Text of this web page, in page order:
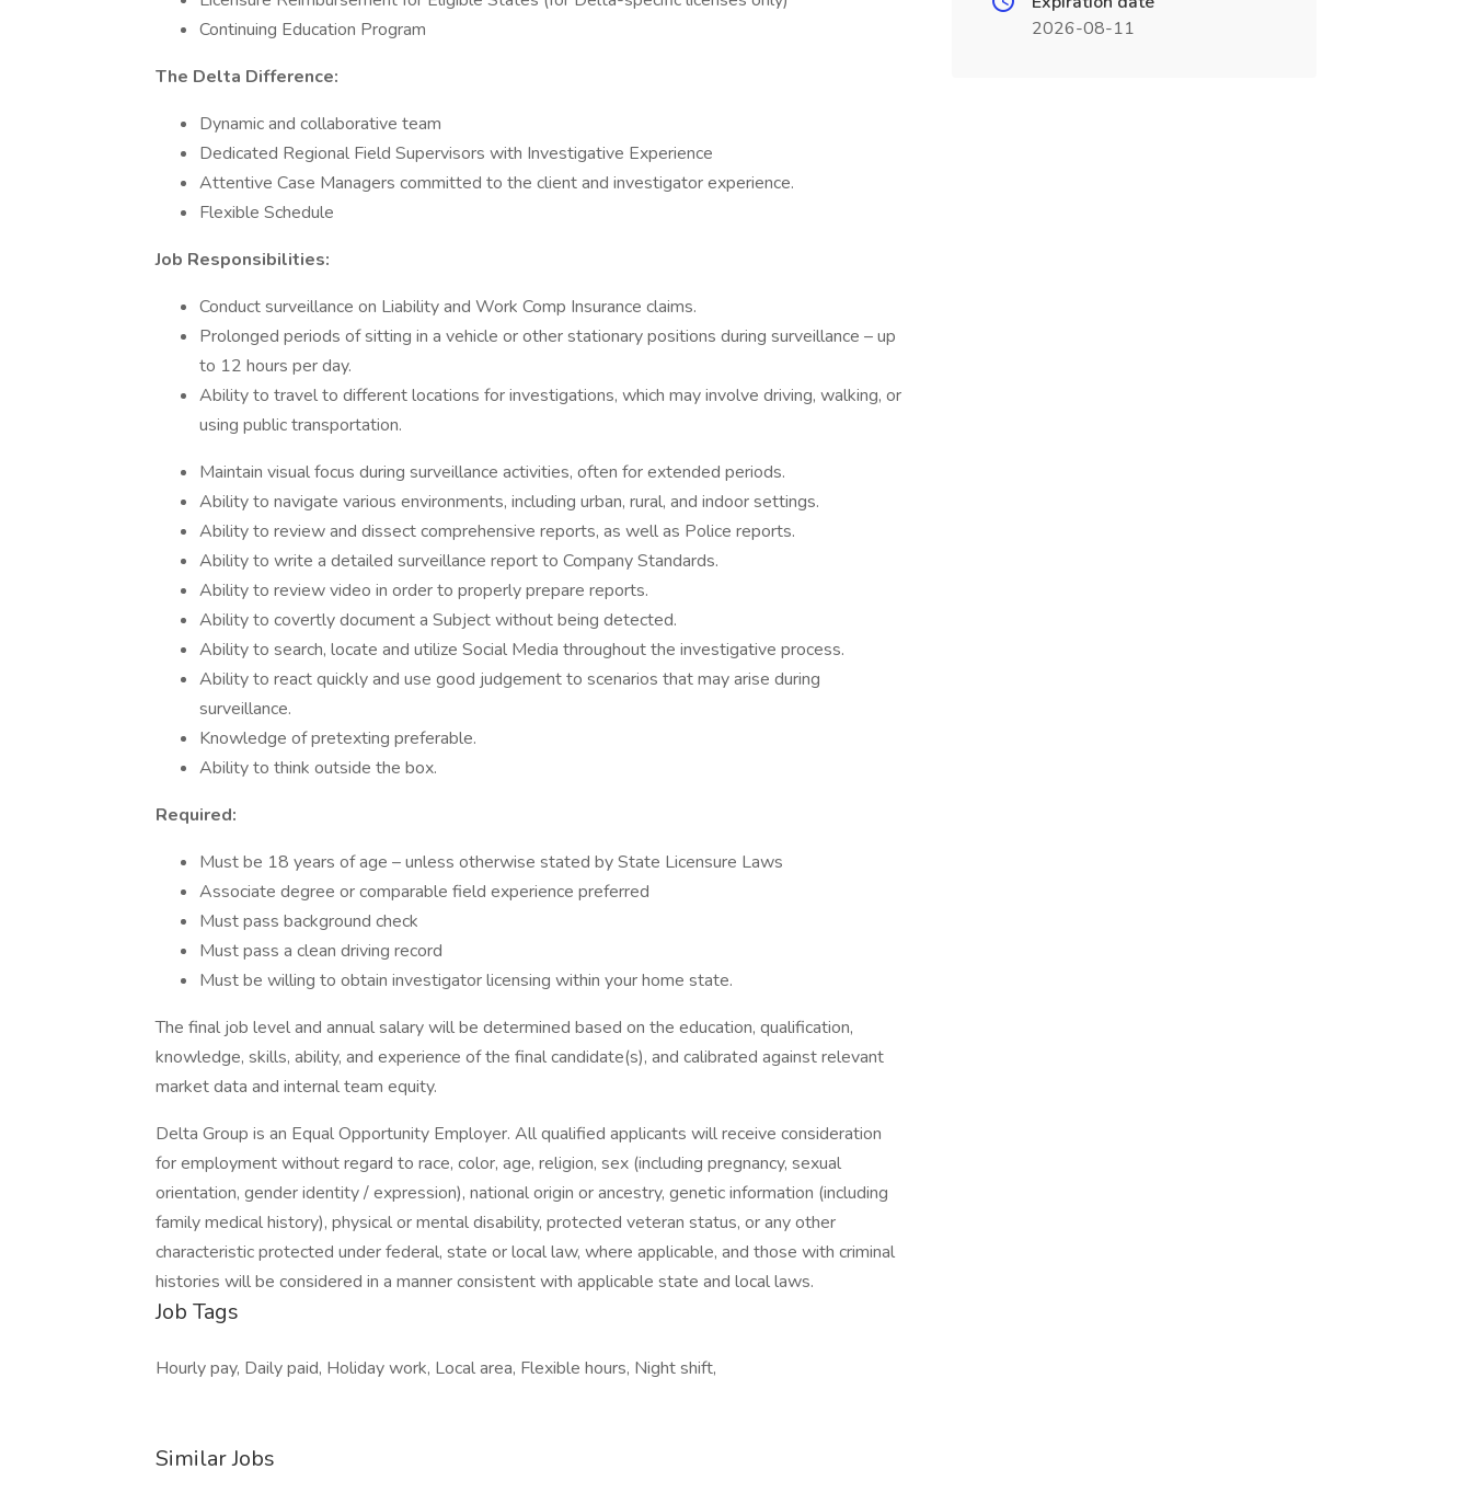
Continuing Education Program
The Delta Difference:
Dynamic and collaborative team
Dedicated Regional Field Supervisors with Investigative Experience
Attentive Case Managers committed to the client and investigator experience.
Flexible Schedule
Job Responsibilities:
Conduct surveillance on Liability and Work Comp Insurance claims.
Prolonged periods of sitting in a vehicle or other stationary positions during surveillance – up
to 12 hours per day.
Ability to travel to different locations for investigations, which may involve driving, walking, or
using public transportation.
Maintain visual focus during surveillance activities, often for extended periods.
Ability to navigate various environments, including urban, rural, and indoor settings.
Ability to review and dissect comprehensive reports, as well as Police reports.
Ability to write a detailed surveillance report to Company Standards.
Ability to review video in order to properly prepare reports.
Ability to covertly document a Subject without being detected.
Ability to search, locate and utilize Social Media throughout the investigative process.
Ability to react quickly and use good judgement to scenarios that may arise during
surveillance.
Knowledge of pretexting preferable.
Ability to think outside the box.
Required:
Must be 18 years of age – unless otherwise stated by State Licensure Laws
Associate degree or comparable field experience preferred
Must pass background check
Must pass a clean driving record
Must be willing to obtain investigator licensing within your home state.
The final job level and annual salary will be determined based on the education, qualification,
knowledge, skills, ability, and experience of the final candidate(s), and calibrated against relevant
market data and internal team equity.
Delta Group is an Equal Opportunity Employer. All qualified applicants will receive consideration
for employment without regard to race, color, age, religion, sex (including pregnancy, sexual
orientation, gender identity / expression), national origin or ancestry, genetic information (including
family medical history), physical or mental disability, protected veteran status, or any other
characteristic protected under federal, state or local law, where applicable, and those with criminal
histories will be considered in a manner consistent with applicable state and local laws.
Job Tags
Hourly pay, Daily paid, Holiday work, Local area, Flexible hours, Night shift,
Similar Jobs
2026-08-11